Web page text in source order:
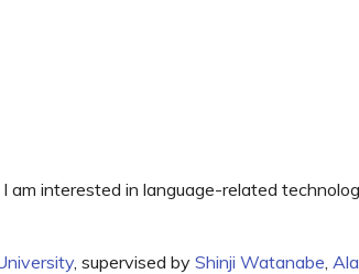
I am interested in language-related
, supervised by Shinji Watanabe,